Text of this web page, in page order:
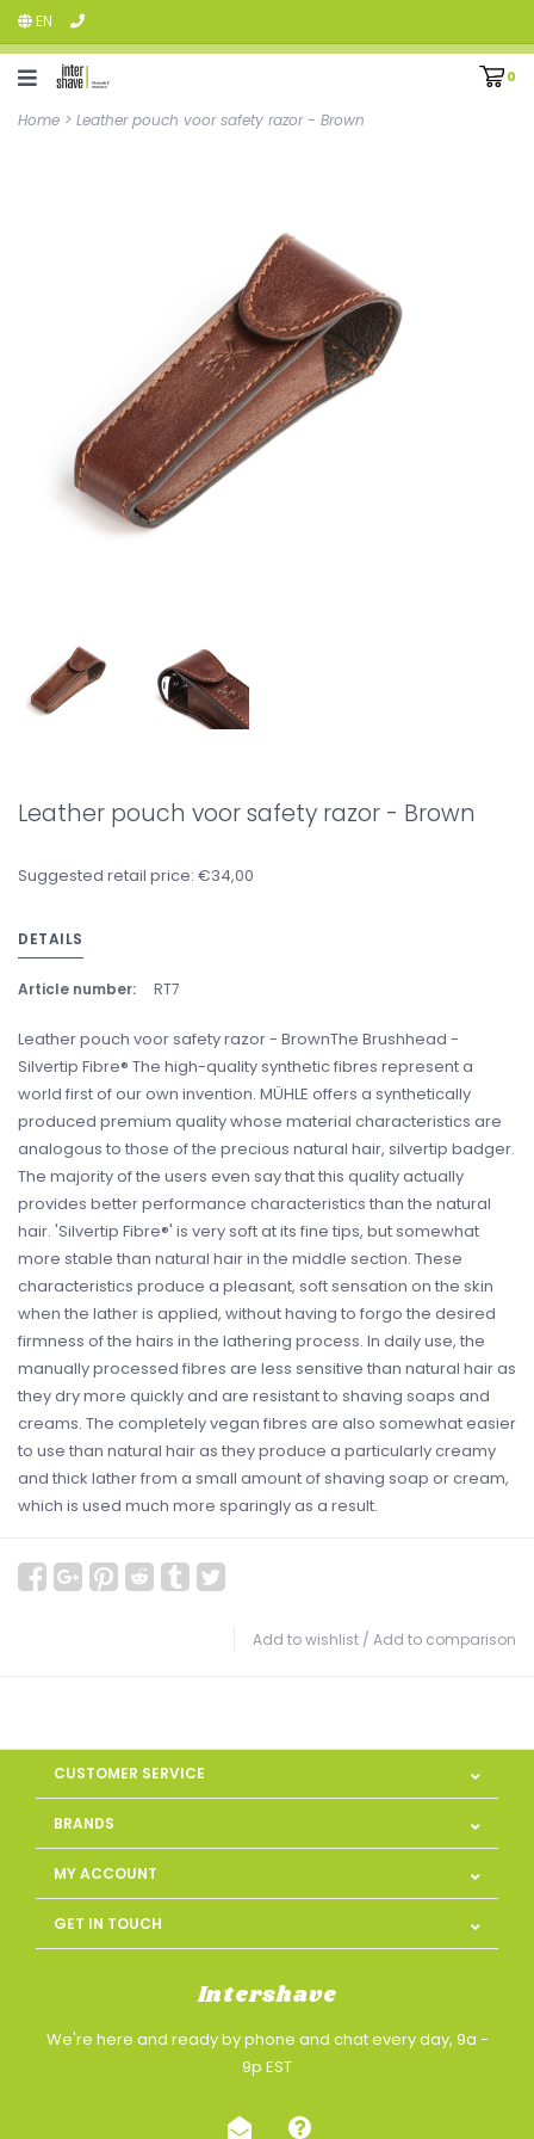
EN
0
Home > Leather pouch voor safety razor - Brown
Leather pouch voor safety razor - Brown
Suggested retail price: €34,00
DETAILS
Article number: RT7
Leather pouch voor safety razor - BrownThe Brushhead -
Silvertip Fibre® The high-quality synthetic fibres represent a
world first of our own invention. MÜHLE offers a synthetically
produced premium quality whose material characteristics are
analogous to those of the precious natural hair, silvertip badger.
The majority of the users even say that this quality actually
provides better performance characteristics than the natural
hair. 'Silvertip Fibre®' is very soft at its fine tips, but somewhat
more stable than natural hair in the middle section. These
characteristics produce a pleasant, soft sensation on the skin
when the lather is applied, without having to forgo the desired
firmness of the hairs in the lathering process. In daily use, the
manually processed fibres are less sensitive than natural hair as
they dry more quickly and are resistant to shaving soaps and
creams. The completely vegan fibres are also somewhat easier
to use than natural hair as they produce a particularly creamy
and thick lather from a small amount of shaving soap or cream,
which is used much more sparingly as a result.
Add to wishlist / Add to comparison
CUSTOMER SERVICE
BRANDS
MY ACCOUNT
GET IN TOUCH
Intershave
We're here and ready by phone and chat every day, 9a -
9p EST